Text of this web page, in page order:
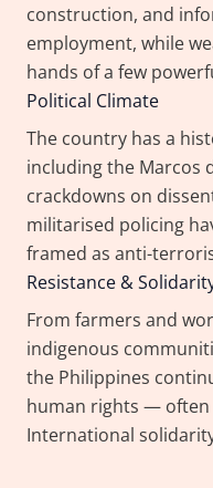
construction, and
employment, while
hands of a few
Political Climate
The country has a
including the Marcos
crackdowns on
militarised policing
framed as anti-
Resistance &
From farmers and
indigenous
the Philippines
human rights — often
International